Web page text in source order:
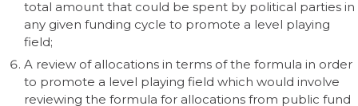
total amount that could be spent by political parties in
any given funding cycle to promote a level playing
field;
A review of allocations in terms of the formula in order
to promote a level playing field which would involve
reviewing the formula for allocations from public fund